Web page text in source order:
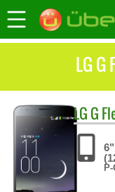
LG
LG G
6"